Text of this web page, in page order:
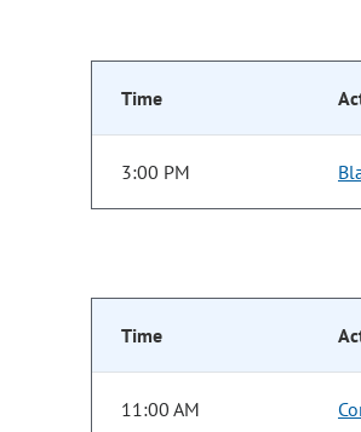
Time
3:00 PM
Time
11:00 AM